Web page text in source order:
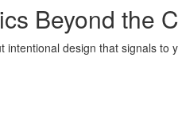
Beyond the
design that signals to